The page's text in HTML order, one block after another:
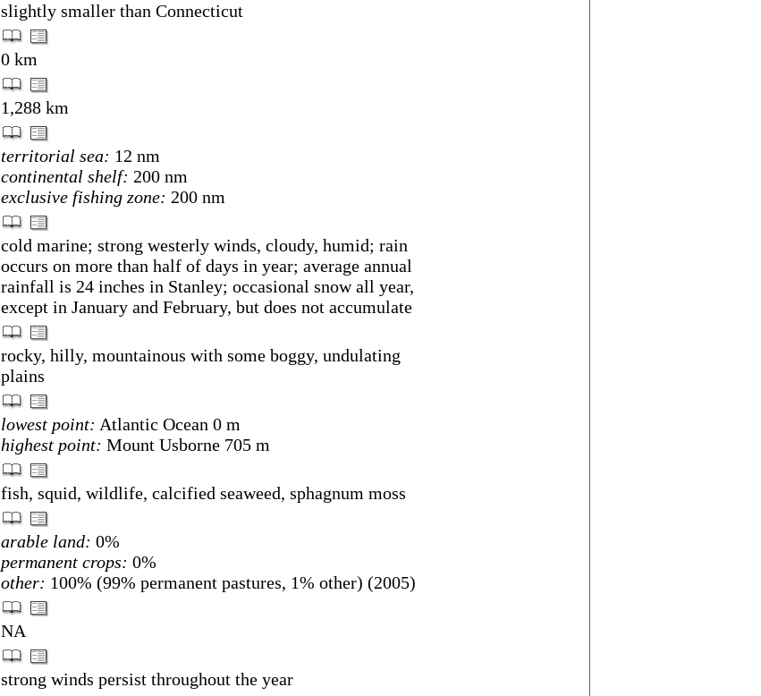
slightly smaller than Connecticut
0 km
1,288 km
territorial sea: 12 nm
continental shelf: 200 nm
exclusive fishing zone: 200 nm
cold marine; strong westerly winds, cloudy, humid; rain
occurs on more than half of days in year; average annual
rainfall is 24 inches in Stanley; occasional snow all year,
except in January and February, but does not accumulate
rocky, hilly, mountainous with some boggy, undulating
plains
lowest point: Atlantic Ocean 0 m
highest point: Mount Usborne 705 m
fish, squid, wildlife, calcified seaweed, sphagnum moss
arable land: 0%
permanent crops: 0%
other: 100% (99% permanent pastures, 1% other) (2005)
NA
strong winds persist throughout the year